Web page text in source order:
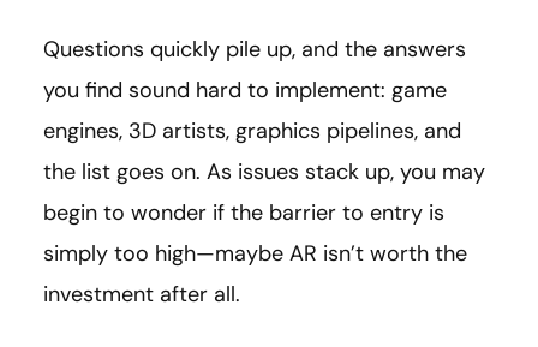
Questions quickly pile up, and the answers
you find sound hard to implement: game
engines, 3D artists, graphics pipelines, and
the list goes on. As issues stack up, you may
begin to wonder if the barrier to entry is
simply too high—maybe AR isn’t worth the
investment after all.